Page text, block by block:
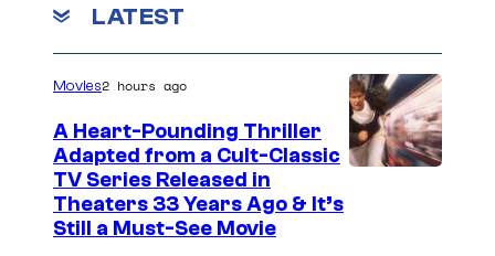
LATEST
Movies2 hours ago
A Heart-Pounding Thriller
Adapted from a Cult-Classic
TV Series Released in
Theaters 33 Years Ago & It’s
Still a Must-See Movie